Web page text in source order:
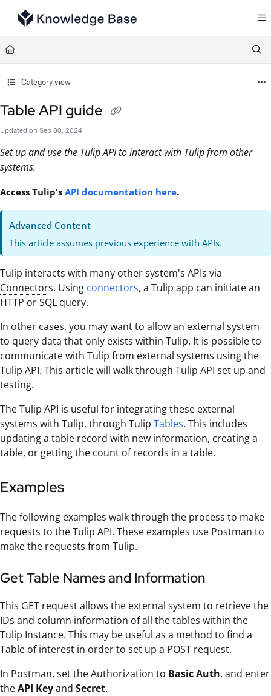
Documentation Index
Fetch the complete documentation index at:
Use this file to discover all available pages before exploring further.
Category view
Table API guide
Updated on Sep 30, 2024
Set up and use the Tulip API to interact with Tulip from other
systems.
Access Tulip's API documentation here.
Advanced Content
This article assumes previous experience with APIs.
Tulip interacts with many other system's APIs via
Connectors. Using connectors, a Tulip app can initiate an
HTTP or SQL query.
In other cases, you may want to allow an external system
to query data that only exists within Tulip. It is possible to
communicate with Tulip from external systems using the
Tulip API. This article will walk through Tulip API set up and
testing.
The Tulip API is useful for integrating these external
systems with Tulip, through Tulip Tables. This includes
updating a table record with new information, creating a
table, or getting the count of records in a table.
Examples
The following examples walk through the process to make
requests to the Tulip API. These examples use Postman to
make the requests from Tulip.
Get Table Names and Information
This GET request allows the external system to retrieve the
IDs and column information of all the tables within the
Tulip Instance. This may be useful as a method to find a
Table of interest in order to set up a POST request.
In Postman, set the Authorization to Basic Auth, and enter
theAPI Keyand Secret.